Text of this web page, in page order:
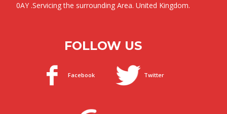
0AY .Servicing the surrounding Area. United Kingdom.
FOLLOW US
Facebook Twitter